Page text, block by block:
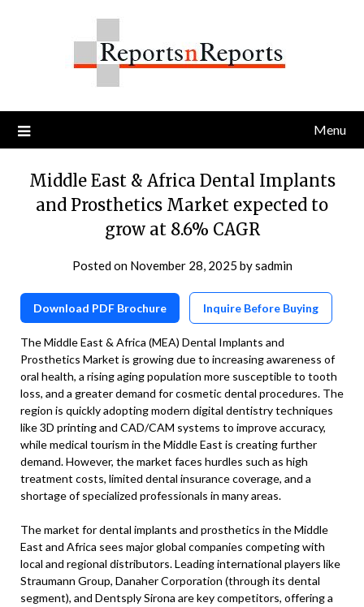
Menu
Middle East & Africa Dental Implants
and Prosthetics Market expected to
grow at 8.6% CAGR
Posted on November 28, 2025 bysadmin
Download PDF Brochure Inquire Before Buying
The Middle East & Africa (MEA) Dental Implants and
Prosthetics Market is growing due to increasing awareness of
oral health, a rising aging population more susceptible to tooth
loss, and a greater demand for cosmetic dental procedures. The
region is quickly adopting modern digital dentistry techniques
like 3D printing and CAD/CAM systems to improve accuracy,
while medical tourism in the Middle East is creating further
demand. However, the market faces hurdles such as high
treatment costs, limited dental insurance coverage, and a
shortage of specialized professionals in many areas.
The market for dental implants and prosthetics in the Middle
East and Africa sees major global companies competing with
local and regional distributors. Leading international players like
Straumann Group, Danaher Corporation (through its dental
segment), and Dentsply Sirona are key competitors, offering a